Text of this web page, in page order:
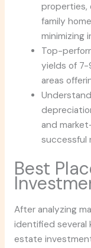
properties,
family
minimizing
Top-
yields of 7-
areas
and
successful
Best
After analyzing
identified several
estate